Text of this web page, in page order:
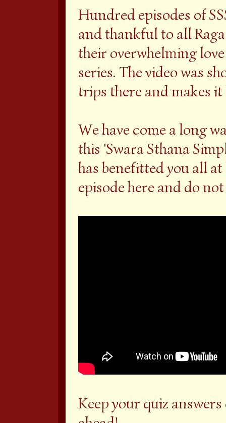
Hundred episodes of
and thankful to all
their overwhelming
series. The video was
trips there and makes
We have come a long
this 'Swara Sthana
has benefitted you all
episode here and do
Keep your quiz